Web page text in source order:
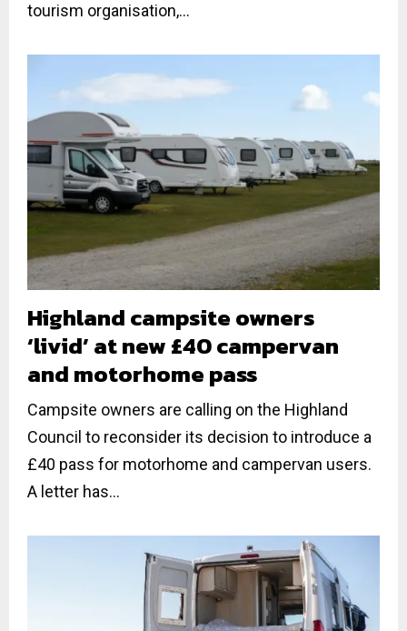
tourism organisation,...
Highland campsite owners
‘livid’ at new £40 campervan
and motorhome pass
Campsite owners are calling on the Highland
Council to reconsider its decision to introduce a
£40 pass for motorhome and campervan users.
A letter has...